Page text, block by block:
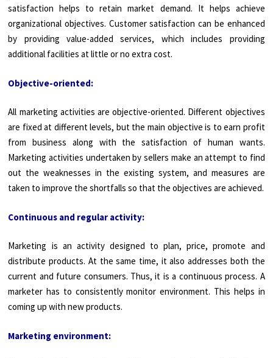
satisfaction helps to retain market demand. It helps achieve
organizational objectives. Customer satisfaction can be enhanced
by providing value-added services, which includes providing
additional facilities at little or no extra cost.
Objective-oriented:
All marketing activities are objective-oriented. Different objectives
are fixed at different levels, but the main objective is to earn profit
from business along with the satisfac­tion of human wants.
Marketing activities undertaken by sellers make an attempt to find
out the weaknesses in the existing system, and measures are
taken to improve the shortfalls so that the objectives are achieved.
Continuous and regular activity:
Marketing is an activity designed to plan, price, promote and
distribute products. At the same time, it also addresses both the
current and future consumers. Thus, it is a continuous process. A
marketer has to consistently monitor environment. This helps in
coming up with new products.
Marketing environment: